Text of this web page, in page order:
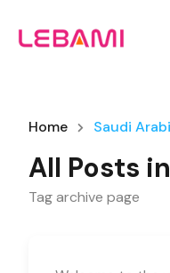
Home Saudi
All Posts
Tag archive page